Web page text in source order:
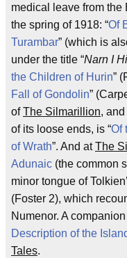
medical leave from the
the spring of 1918: “Of
Turambar” (which is
under the title “Narn I
the Children of Hurin”
Fall of Gondolin”
ofThe Silmarillion,
of its loose ends, is “Of
of Wrath”. And atThe
Adunaic (the common
minor tongue of
(Foster 2), which
Numenor. A companion
Description of the
Tales.